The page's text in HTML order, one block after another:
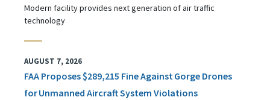
Modern facility provides next generation of air traffic
technology
AUGUST 7, 2026
FAA Proposes $289,215 Fine Against Gorge Drones
for Unmanned Aircraft System Violations